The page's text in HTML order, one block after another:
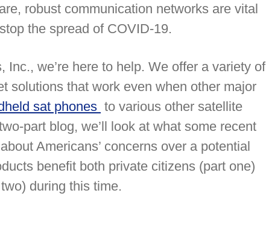
robust communication networks are vital
the spread of COVID-19.
we’re here to help. We offer a variety of
solutions that work even when other major
sat phones to various other satellite
part blog, we’ll look at what some recent
Americans’ concerns over a potential
benefit both private citizens (part one)
during this time.